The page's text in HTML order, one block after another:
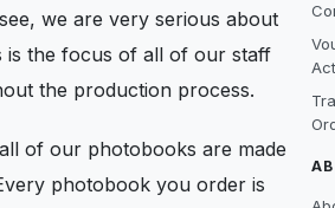
we are very serious about
is the focus of all of our staff
the production process.
of our photobooks are made
photobook you order is